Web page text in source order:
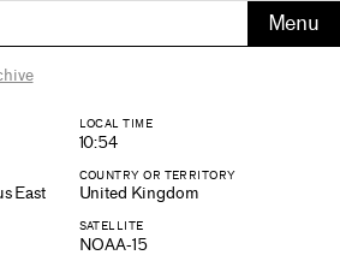
LOCAL TIME
10:54
East
COUNTRY OR TERRITORY
United Kingdom
SATELLITE
NOAA-15